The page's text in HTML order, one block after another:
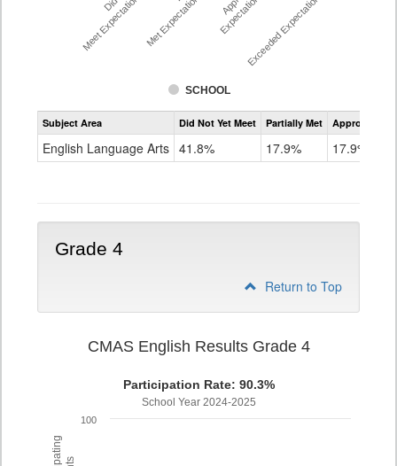
SCHOOL
Meet Expectations % Met Expectations % Exceeded Expectations %
Assessment
CMAS
Grade
Subject Area Did Not Yet Meet Partially Met Approached
English Language Arts 41.8% 17.9% 17.9%
Grade 4
Return to Top
CMAS English Results Grade 4
Participation Rate: 90.3%
School Year 2024-2025
100